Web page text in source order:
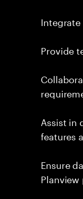
Integrate
Provide
Assist in
features
Ensure
Planview